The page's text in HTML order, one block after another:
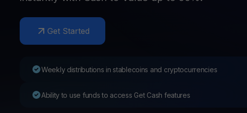
Your Web3 wealth, managed in one place.
Get Started
Weekly distributions in stablecoins and cryptocurrencies
Ability to use funds to access Get Cash features